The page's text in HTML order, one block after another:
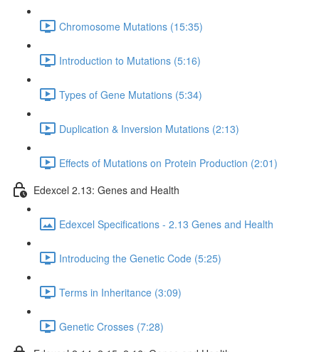
Chromosome Mutations (15:35)
Introduction to Mutations (5:16)
Types of Gene Mutations (5:34)
Duplication & Inversion Mutations (2:13)
Effects of Mutations on Protein Production (2:01)
Edexcel 2.13: Genes and Health
Edexcel Specifications - 2.13 Genes and Health
Introducing the Genetic Code (5:25)
Terms in Inheritance (3:09)
Genetic Crosses (7:28)